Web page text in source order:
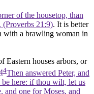
of the housetop, than
21:9). It is better
with a brawling woman in
Eastern houses arbors, or
4Then answered Peter, and
here: if thou wilt, let us
and one for Moses, and